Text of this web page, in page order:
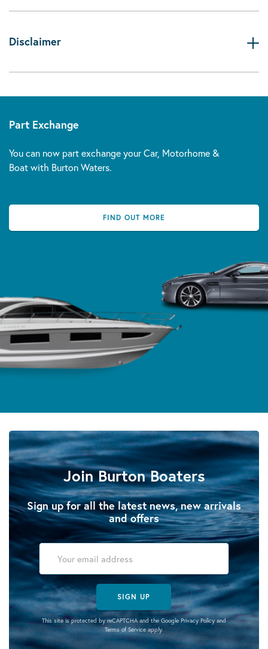
Disclaimer
Part Exchange
You can now part exchange your Car, Motorhome &
Boat with Burton Waters.
FIND OUT MORE
Join Burton Boaters
Sign up for all the latest news, new arrivals
and offers
SIGN UP
This site is protected by reCAPTCHA and the Google Privacy Policyand
Terms of Serviceapply.